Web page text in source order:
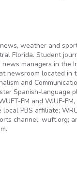
weather and
Florida. Student
managers in the
newsroom located in
and
Spanish-language
FM and WJUF-
local PBS affiliate;
channel; wuft.org;